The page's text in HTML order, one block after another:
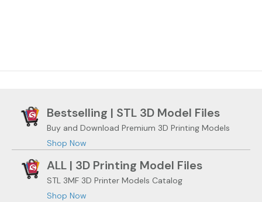
Bestselling | STL 3D Model Files
Buy and Download Premium 3D Printing Models
Shop Now
ALL | 3D Printing Model Files
STL 3MF 3D Printer Models Catalog
Shop Now